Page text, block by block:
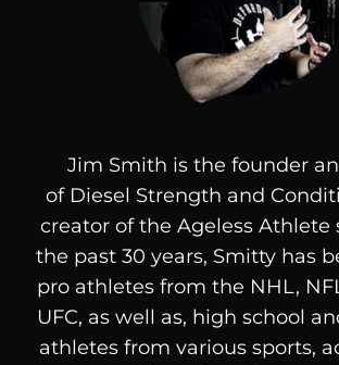
Jim Smith is the founder
of Diesel Strength and
creator of the Ageless Athlete
the past 30 years, Smitty has
pro athletes from the NHL,
UFC, as well as, high school
athletes from various sports,